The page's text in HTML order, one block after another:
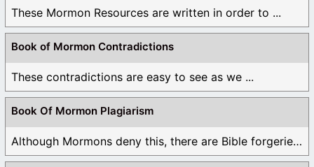
These Mormon Resources are written in order to ...
Book of Mormon Contradictions
These contradictions are easy to see as we ...
Book Of Mormon Plagiarism
Although Mormons deny this, there are Bible forgeries ...